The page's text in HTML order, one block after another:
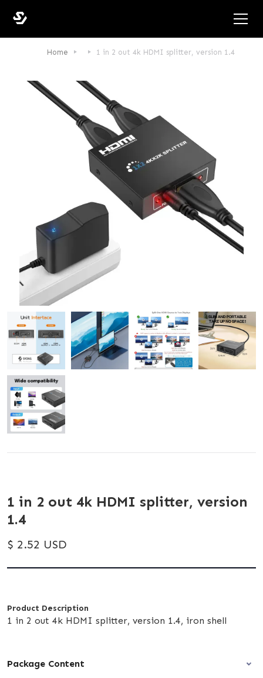
Home 1 in 2 out 4k HDMI splitter, version 1.4
1 in 2 out 4k HDMI splitter, version
1.4
$ 2.52 USD
Product Description
1 in 2 out 4k HDMI splitter, version 1.4, iron shell
Package Content